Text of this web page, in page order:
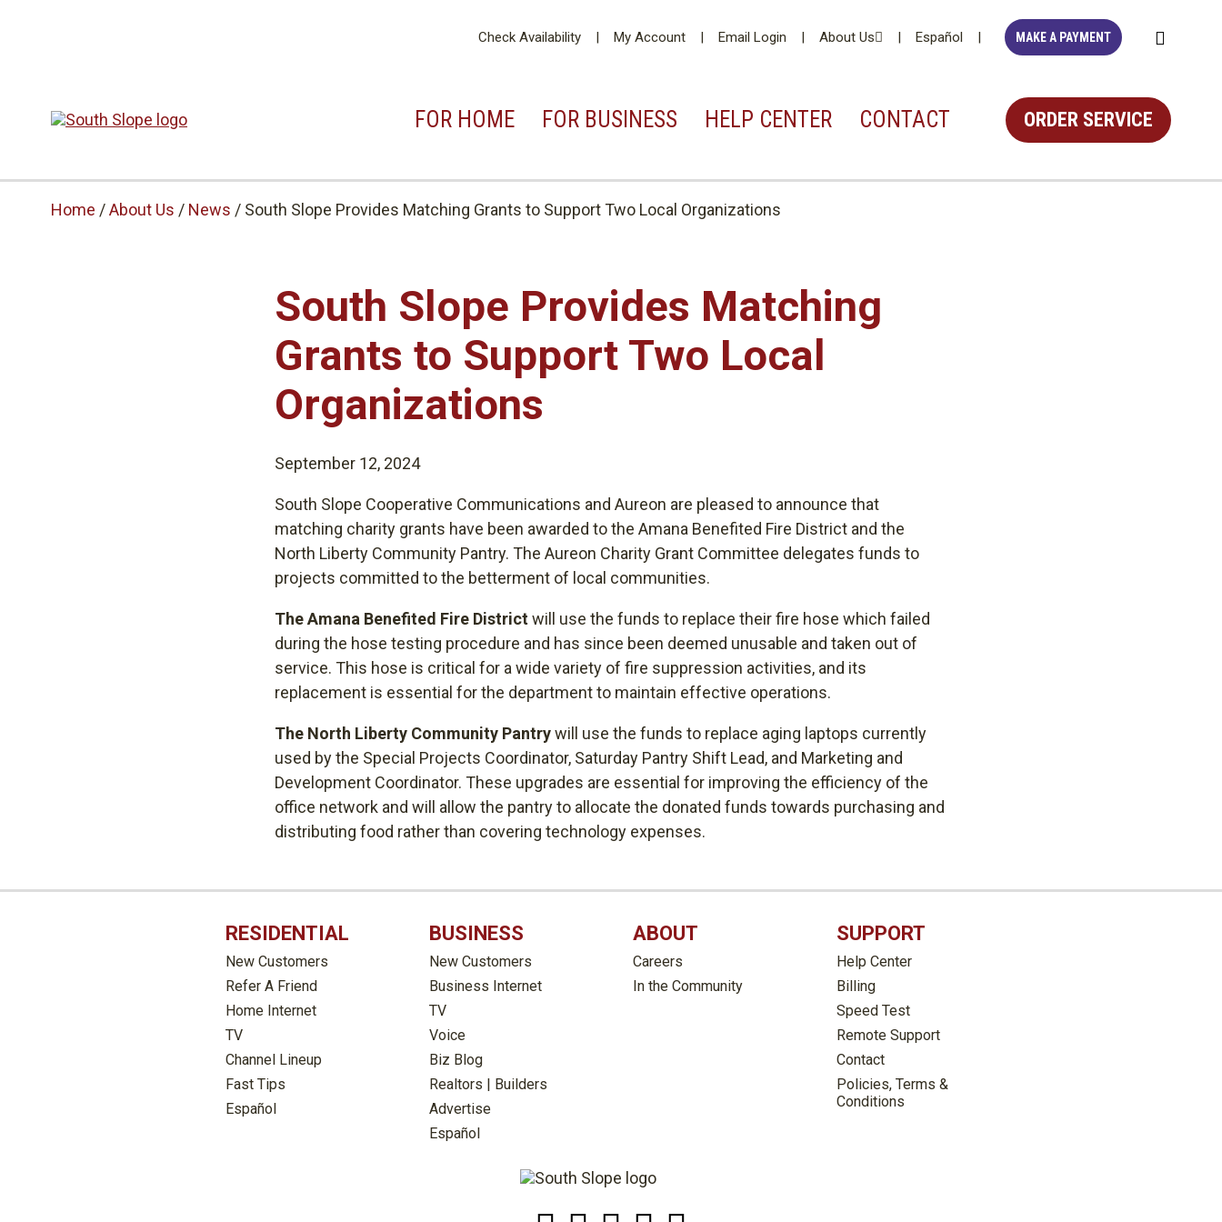
Check Availability My Account Email Login About Us Español MAKE A PAYMENT
FOR HOME FOR BUSINESS HELP CENTER CONTACT ORDER SERVICE
Home /About Us / News / South Slope Provides Matching Grants to Support Two Local Organizations
South Slope Provides Matching
Grants to Support Two Local
Organizations
September 12, 2024
South Slope Cooperative Communications and Aureon are pleased to announce that
matching charity grants have been awarded to the Amana Benefited Fire District and the
North Liberty Community Pantry. The Aureon Charity Grant Committee delegates funds to
projects committed to the betterment of local communities.
The Amana Benefited Fire Districtwill use the funds to replace their fire hose which failed
during the hose testing procedure and has since been deemed unusable and taken out of
service. This hose is critical for a wide variety of fire suppression activities, and its
replacement is essential for the department to maintain effective operations.
The North Liberty Community Pantrywill use the funds to replace aging laptops currently
used by the Special Projects Coordinator, Saturday Pantry Shift Lead, and Marketing and
Development Coordinator. These upgrades are essential for improving the efficiency of the
office network and will allow the pantry to allocate the donated funds towards purchasing and
distributing food rather than covering technology expenses.
RESIDENTIAL
New Customers
Refer A Friend
Home Internet
TV
Channel Lineup
Fast Tips
Español
BUSINESS
New Customers
Business Internet
TV
Voice
Biz Blog
Realtors | Builders
Advertise
Español
ABOUT
Careers
In the Community
SUPPORT
Help Center
Billing
Speed Test
Remote Support
Contact
Policies, Terms &
Conditions